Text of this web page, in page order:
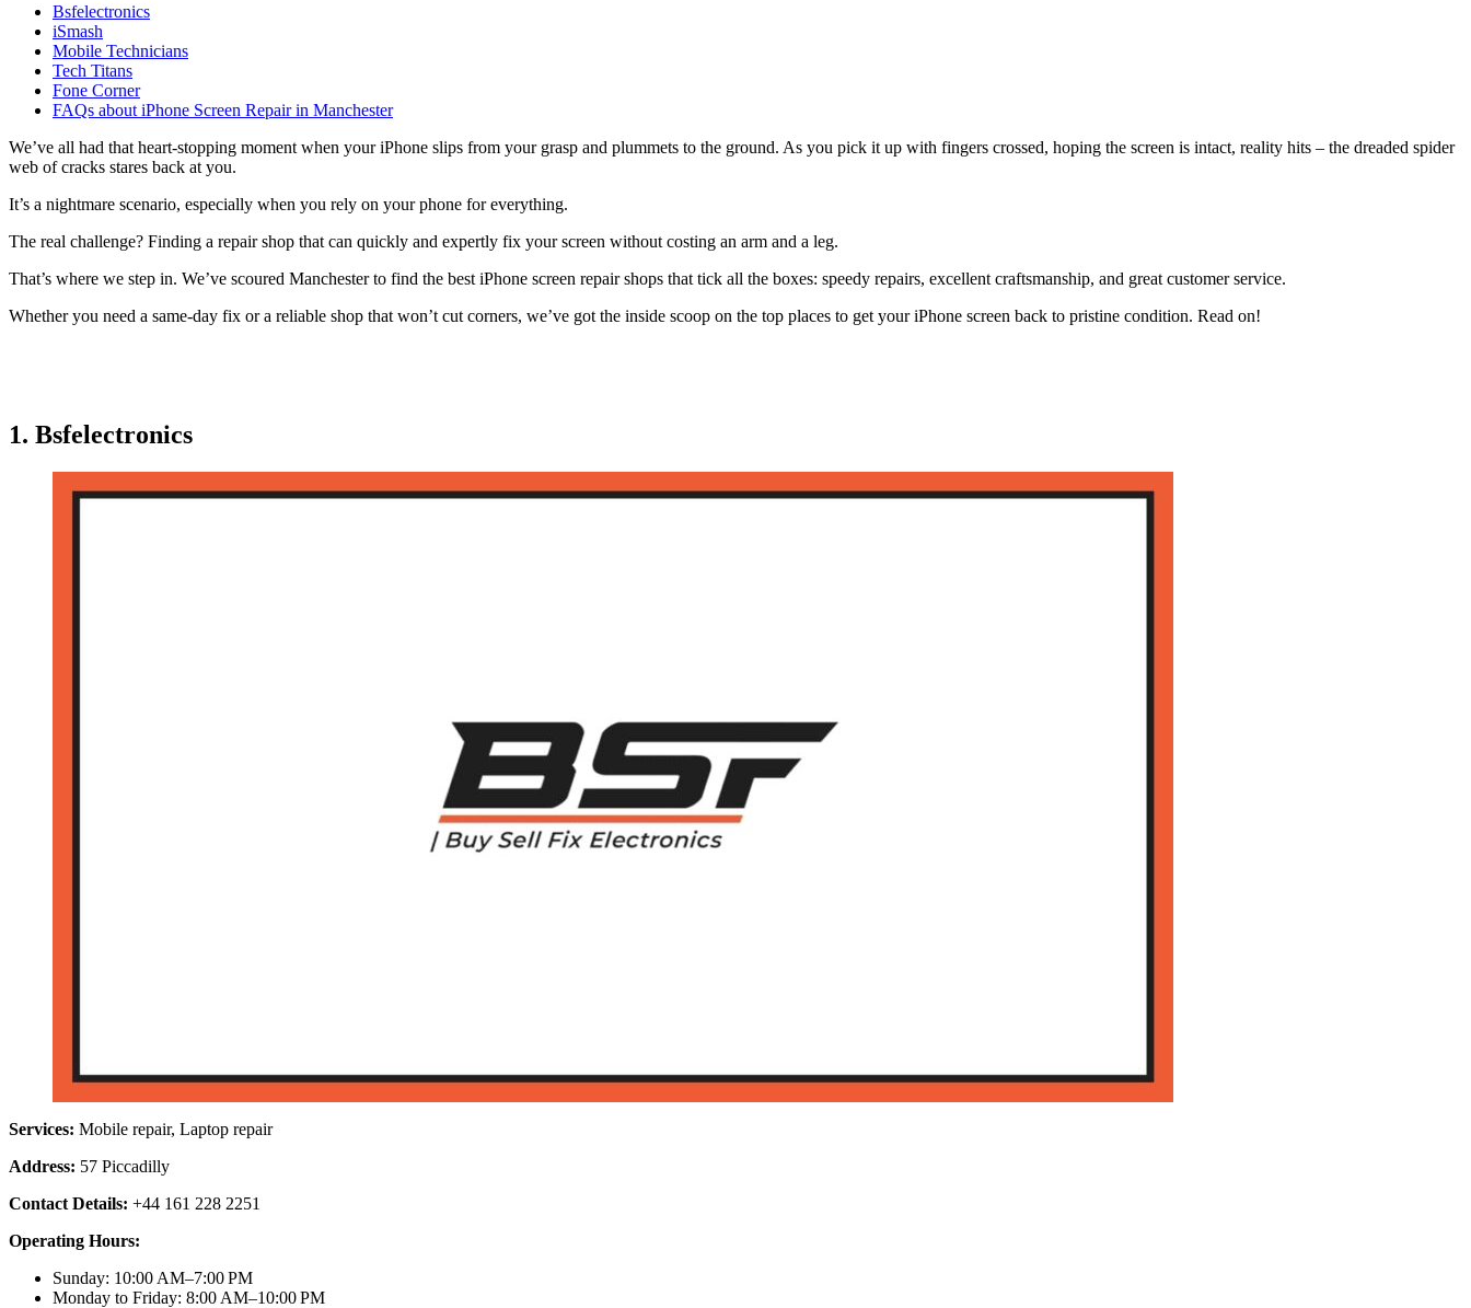
Bsfelectronics
iSmash
Mobile Technicians
Tech Titans
Fone Corner
FAQs about iPhone Screen Repair in Manchester
We’ve all had that heart-stopping moment when your iPhone slips from your grasp and plummets to the ground. As you pick it up with fingers crossed, hoping the screen is intact, reality hits – the dreaded spider
web of cracks stares back at you.
It’s a nightmare scenario, especially when you rely on your phone for everything.
The real challenge? Finding a repair shop that can quickly and expertly fix your screen without costing an arm and a leg.
That’s where we step in. We’ve scoured Manchester to find the best iPhone screen repair shops that tick all the boxes: speedy repairs, excellent craftsmanship, and great customer service.
Whether you need a same-day fix or a reliable shop that won’t cut corners, we’ve got the inside scoop on the top places to get your iPhone screen back to pristine condition. Read on!
1. Bsfelectronics
Services: Mobile repair, Laptop repair
Address: 57 Piccadilly
Contact Details: +44 161 228 2251
Operating Hours:
Sunday: 10:00 AM–7:00 PM
Monday to Friday: 8:00 AM–10:00 PM